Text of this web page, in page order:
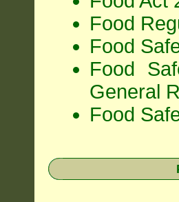
Food
Food
Food
General
Food